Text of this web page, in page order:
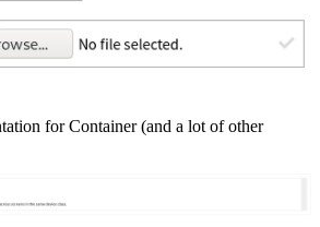
for Container (and a lot of other